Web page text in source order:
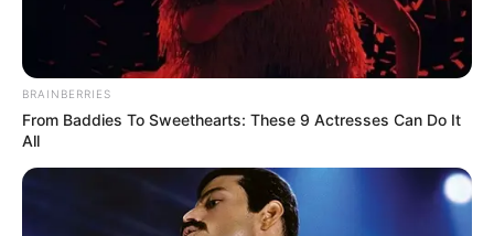
The Accidental Influencer
BRAINBERRIES
From Baddies To Sweethearts: These 9 Actresses Can Do It
All